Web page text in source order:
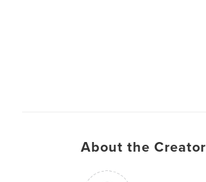
About the Creator